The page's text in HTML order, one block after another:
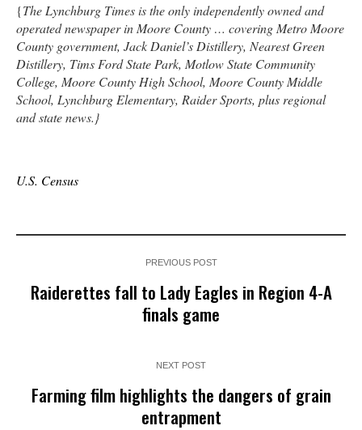
{The Lynchburg Times is the only independently owned and
operated newspaper in Moore County … covering Metro Moore
County government, Jack Daniel’s Distillery, Nearest Green
Distillery, Tims Ford State Park, Motlow State Community
College, Moore County High School, Moore County Middle
School, Lynchburg Elementary, Raider Sports, plus regional
and state news.}
U.S. Census
PREVIOUS POST
Raiderettes fall to Lady Eagles in Region 4-A
finals game
NEXT POST
Farming film highlights the dangers of grain
entrapment